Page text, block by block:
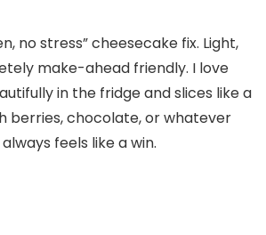
no stress” cheesecake fix. Light,
make-ahead friendly. I love
in the fridge and slices like a
berries, chocolate, or whatever
feels like a win.